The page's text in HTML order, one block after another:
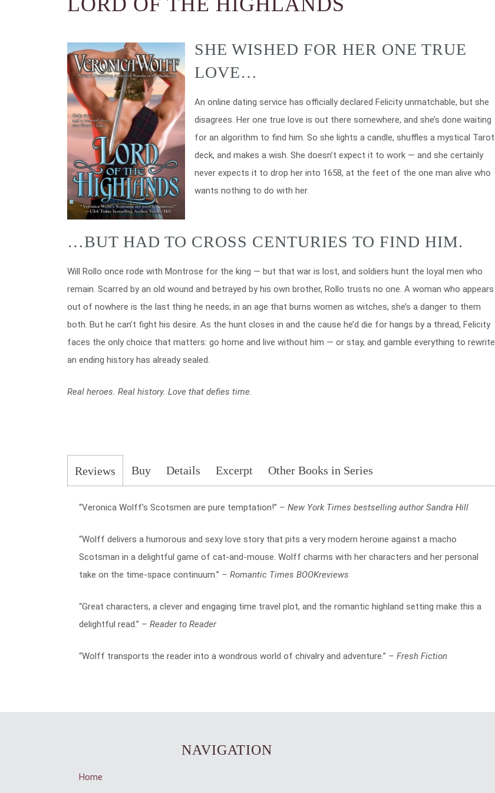
SHE WISHED FOR HER ONE TRUE
LOVE…
An online dating service has officially declared Felicity unmatchable, but she
disagrees. Her one true love is out there somewhere, and she’s done waiting
for an algorithm to find him. So she lights a candle, shuffles a mystical Tarot
deck, and makes a wish. She doesn’t expect it to work — and she certainly
never expects it to drop her into 1658, at the feet of the one man alive who
wants nothing to do with her.
…BUT HAD TO CROSS CENTURIES TO FIND HIM.
Will Rollo once rode with Montrose for the king — but that war is lost, and soldiers hunt the loyal men who
remain. Scarred by an old wound and betrayed by his own brother, Rollo trusts no one. A woman who appears
out of nowhere is the last thing he needs; in an age that burns women as witches, she’s a danger to them
both. But he can’t fight his desire. As the hunt closes in and the cause he’d die for hangs by a thread, Felicity
faces the only choice that matters: go home and live without him — or stay, and gamble everything to rewrite
an ending history has already sealed.
Real heroes. Real history. Love that defies time.
Reviews Buy Details Excerpt Other Books in Series
“Veronica Wolff’s Scotsmen are pure temptation!” – New York Times bestselling author Sandra Hill
“Wolff delivers a humorous and sexy love story that pits a very modern heroine against a macho
Scotsman in a delightful game of cat-and-mouse. Wolff charms with her characters and her personal
take on the time-space continuum.” – Romantic Times BOOKreviews
“Great characters, a clever and engaging time travel plot, and the romantic highland setting make this a
delightful read.” – Reader to Reader
“Wolff transports the reader into a wondrous world of chivalry and adventure.” – Fresh Fiction
NAVIGATION
Home